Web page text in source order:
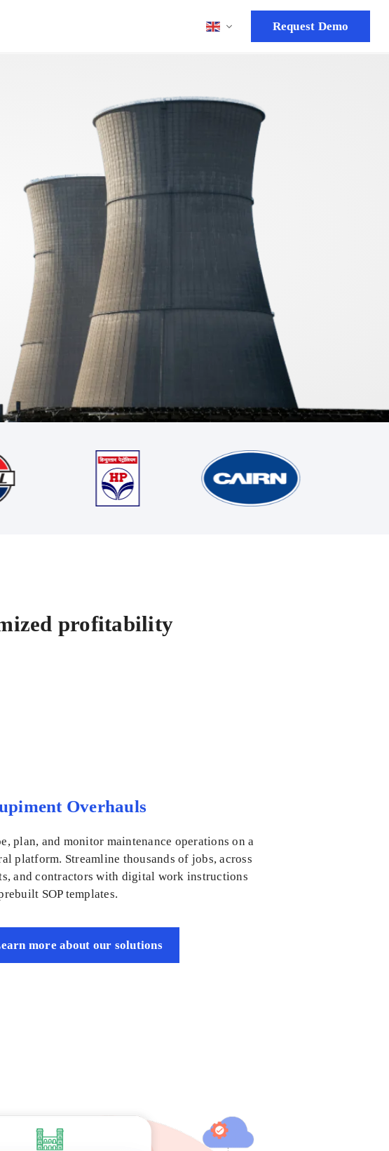
Request Demo
profitability
Overhauls
plan, and monitor maintenance operations on a
platform. Streamline thousands of jobs, across
and contractors with digital work instructions
SOP templates.
more about our solutions